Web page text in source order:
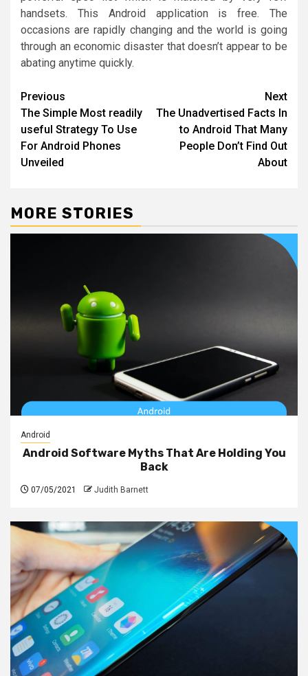
handsets. This Android application is free. The
occasions are rapidly changing and the world is going
through an economic disaster that doesn’t appear to be
abating anytime quickly.
Post
navigation
Previous
The Simple Most readily
useful Strategy To Use
For Android Phones
Unveiled
Next
The Unadvertised Facts In
to Android That Many
People Don’t Find Out
About
MORE STORIES
Android
Android Software Myths That Are Holding You
Back
07/05/2021 Judith Barnett